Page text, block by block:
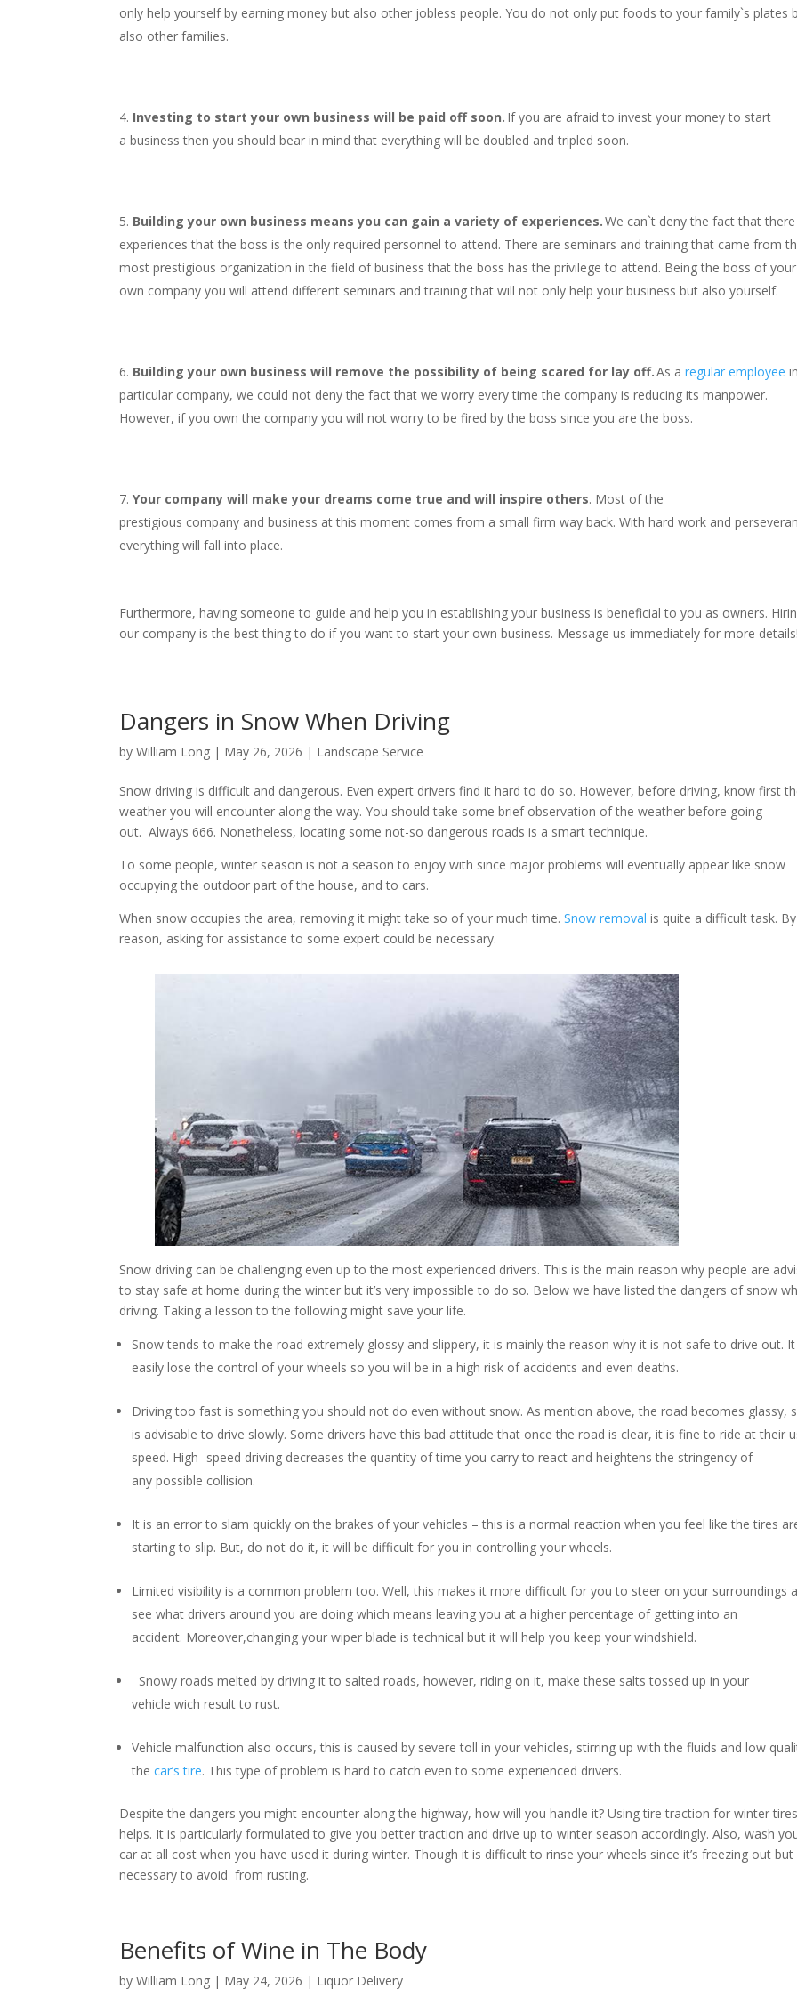
only help yourself by earning money but also other jobless people. You do not only put foods to your family`s plates
also other families.
Investing to start your own business will be paid off soon. If you are afraid to invest your money to start
a business then you should bear in mind that everything will be doubled and tripled soon.
Building your own business means you can gain a variety of experiences.We can`t deny the fact that
experiences that the boss is the only required personnel to attend. There are seminars and training that came from
most prestigious organization in the field of business that the boss has the privilege to attend. Being the boss of your
own company you will attend different seminars and training that will not only help your business but also yourself.
Building your own business will remove the possibility of being scared for lay off.As aregular employee
particular company, we could not deny the fact that we worry every time the company is reducing its manpower.
However, if you own the company you will not worry to be fired by the boss since you are the boss.
Your company will make your dreams come true and will inspire others. Most of the
prestigious company and business at this moment comes from a small firm way back. With hard work and
everything will fall into place.
Furthermore, having someone to guide and help you in establishing your business is beneficial to you as owners.
our company is the best thing to do if you want to start your own business. Message us immediately for more details!
Dangers in Snow When Driving
byWilliam Long | May 26, 2026 | Landscape Service
Snow driving is difficult and dangerous. Even expert drivers find it hard to do so. However, before driving, know first
weather you will encounter along the way. You should take some brief observation of the weather before going
out. Always 666. Nonetheless, locating some not-so dangerous roads is a smart technique.
To some people, winter season is not a season to enjoy with since major problems will eventually appear like snow
occupying the outdoor part of the house, and to cars.
When snow occupies the area, removing it might take so of your much time.Snow removal is quite a difficult task.
reason, asking for assistance to some expert could be necessary.
Snow driving can be challenging even up to the most experienced drivers. This is the main reason why people are
to stay safe at home during the winter but it’s very impossible to do so. Below we have listed the dangers of snow
driving. Taking a lesson to the following might save your life.
Snow tends to make the road extremely glossy and slippery, it is mainly the reason why it is not safe to drive out. It
easily lose the control of your wheels so you will be in a high risk of accidents and even deaths.
Driving too fast is something you should not do even without snow. As mention above, the road becomes glassy,
is advisable to drive slowly. Some drivers have this bad attitude that once the road is clear, it is fine to ride at their
speed. High- speed driving decreases the quantity of time you carry to react and heightens the stringency of
any possible collision.
It is an error to slam quickly on the brakes of your vehicles – this is a normal reaction when you feel like the tires
starting to slip. But, do not do it, it will be difficult for you in controlling your wheels.
Limited visibility is a common problem too. Well, this makes it more difficult for you to steer on your surroundings
see what drivers around you are doing which means leaving you at a higher percentage of getting into an
accident. Moreover,changing your wiper blade is technical but it will help you keep your windshield.
Snowy roads melted by driving it to salted roads, however, riding on it, make these salts tossed up in your
vehicle wich result to rust.
Vehicle malfunction also occurs, this is caused by severe toll in your vehicles, stirring up with the fluids and low
thecar’s tire. This type of problem is hard to catch even to some experienced drivers.
Despite the dangers you might encounter along the highway, how will you handle it? Using tire traction for winter tires
helps. It is particularly formulated to give you better traction and drive up to winter season accordingly. Also, wash
car at all cost when you have used it during winter. Though it is difficult to rinse your wheels since it’s freezing out but
necessary to avoid from rusting.
Benefits of Wine in The Body
byWilliam Long | May 24, 2026 | Liquor Delivery